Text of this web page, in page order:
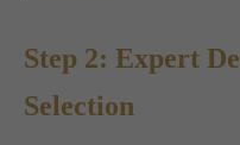
Step 2: Expert
Selection